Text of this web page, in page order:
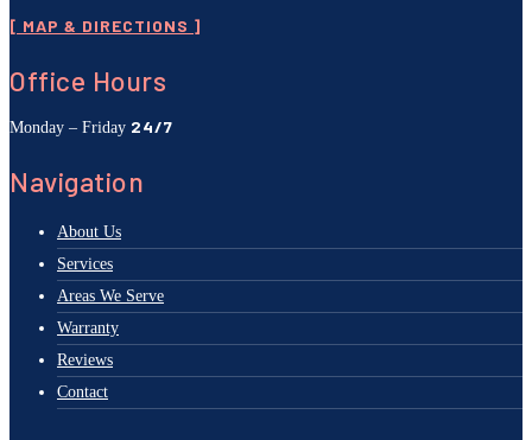
[ MAP & DIRECTIONS ]
Office Hours
Monday – Friday 24/7
Navigation
About Us
Services
Areas We Serve
Warranty
Reviews
Contact